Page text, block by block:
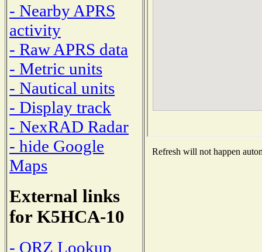
- Nearby APRS
activity
- Raw APRS data
- Metric units
- Nautical units
- Display track
- NexRAD Radar
- hide Google
Maps
External links
for K5HCA-10
- QRZ Lookup
Refresh will not happen